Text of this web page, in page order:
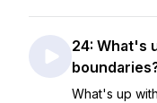
24: What's
What's up